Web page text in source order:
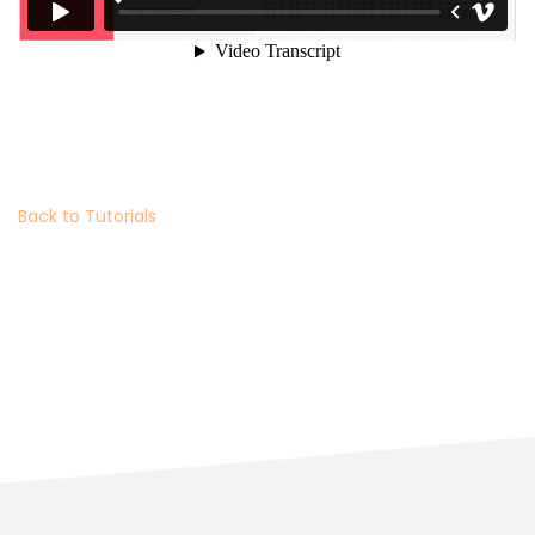
Back to Tutorials